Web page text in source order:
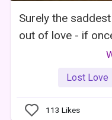
Surely the
out of love - if
Lost Love
113 Likes